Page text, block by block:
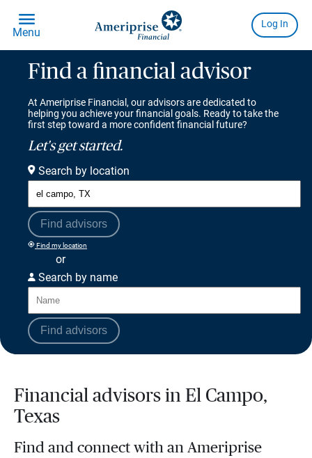
Find a financial advisor
At Ameriprise Financial, our advisors are dedicated to
helping you achieve your financial goals. Ready to take the
first step toward a more confident financial future?
Let's get started.
Search by location
Find advisors
Find my location
or
Search by name
Find advisors
Financial advisors in El Campo,
Texas
Find and connect with an Ameriprise